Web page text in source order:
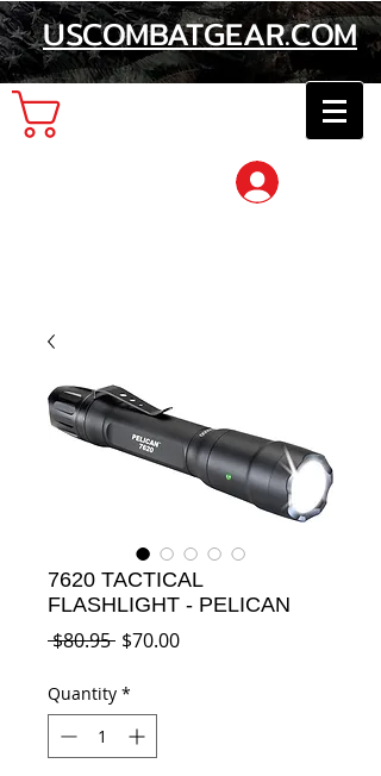
USCOMBATGEAR.COM
7620 TACTICAL
FLASHLIGHT - PELICAN
$80.95 Regular
$70.00Sale
Quantity *